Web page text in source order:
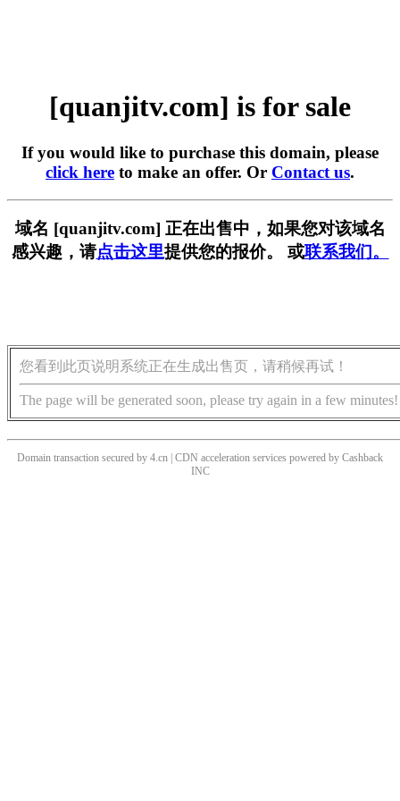
[quanjitv.com] is for sale
If you would like to purchase this domain, please
click here to make an offer. Or Contact us.
域名 [quanjitv.com] 正在出售中，如果您对该域名
感兴趣，请点击这里提供您的报价。 或联系我们。
您看到此页说明系统正在生成出售页，请稍候再试！
The page will be generated soon, please try again in a few minutes!
Domain transaction secured by 4.cn | CDN acceleration services powered by Cashback
INC